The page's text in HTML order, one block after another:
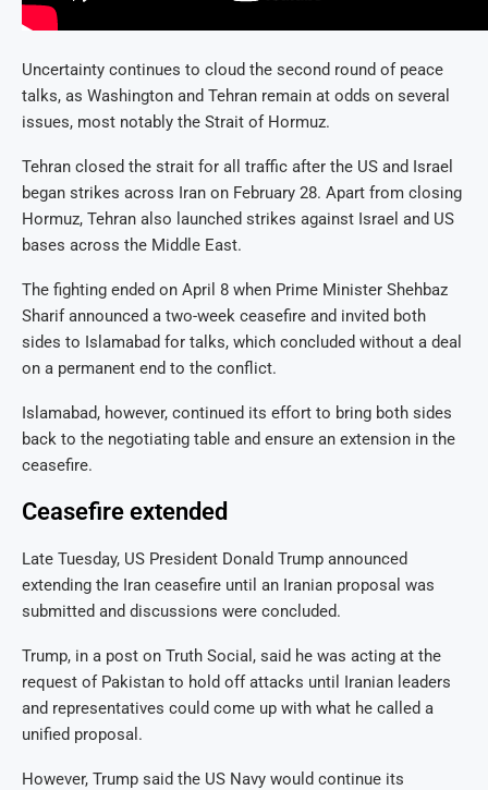
Uncertainty continues to cloud the second round of peace
talks, as Washington and Tehran remain at odds on several
issues, most notably the Strait of Hormuz.
Tehran closed the strait for all traffic after the US and Israel
began strikes across Iran on February 28. Apart from closing
Hormuz, Tehran also launched strikes against Israel and US
bases across the Middle East.
The fighting ended on April 8 when Prime Minister Shehbaz
Sharif announced a two-week ceasefire and invited both
sides to Islamabad for talks, which concluded without a deal
on a permanent end to the conflict.
Islamabad, however, continued its effort to bring both sides
back to the negotiating table and ensure an extension in the
ceasefire.
Ceasefire extended
Late Tuesday, US President Donald Trump announced
extending the Iran ceasefire until an Iranian proposal was
submitted and discussions were concluded.
Trump, in a post on Truth Social, said he was acting at the
request of Pakistan to hold off attacks until Iranian leaders
and representatives could come up with what he called a
unified proposal.
However, Trump said the US Navy would continue its